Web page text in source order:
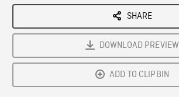
SHARE
DOWNLOAD PREVIEW
ADD TO CLIPBIN